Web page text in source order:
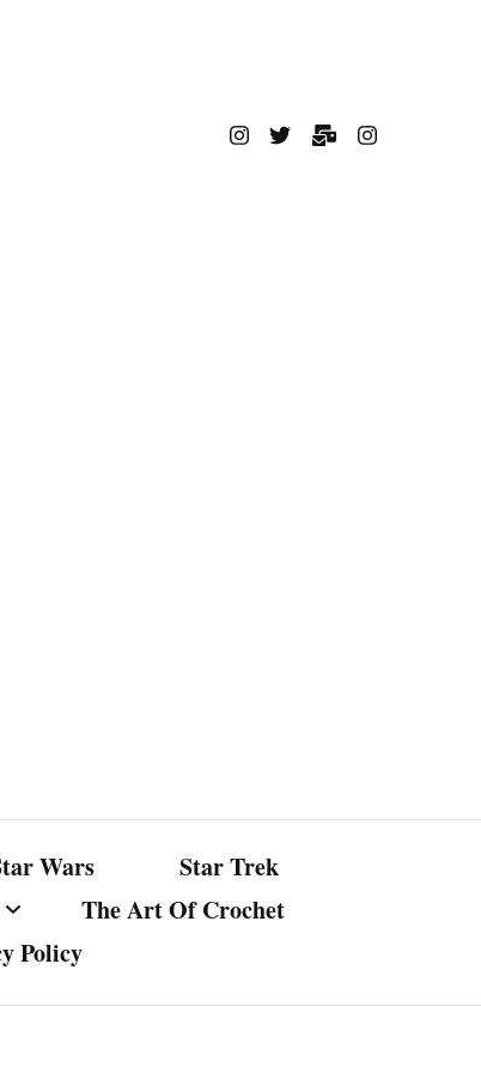
Wars
Star Trek
The Art Of Crochet
Policy